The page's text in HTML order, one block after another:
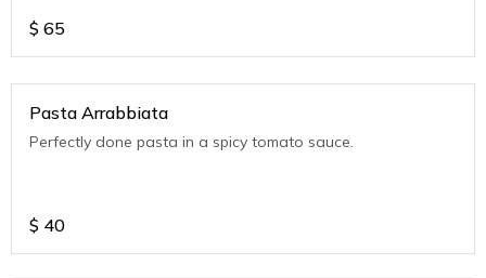
$ 65
Pasta Arrabbiata
Perfectly done pasta in a spicy tomato sauce.
$ 40